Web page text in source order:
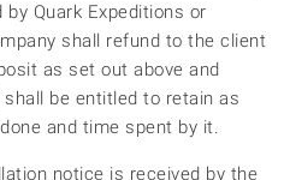
Quark Expeditions or
shall refund to the client
as set out above and
be entitled to retain as
and time spent by it.
notice is received by the